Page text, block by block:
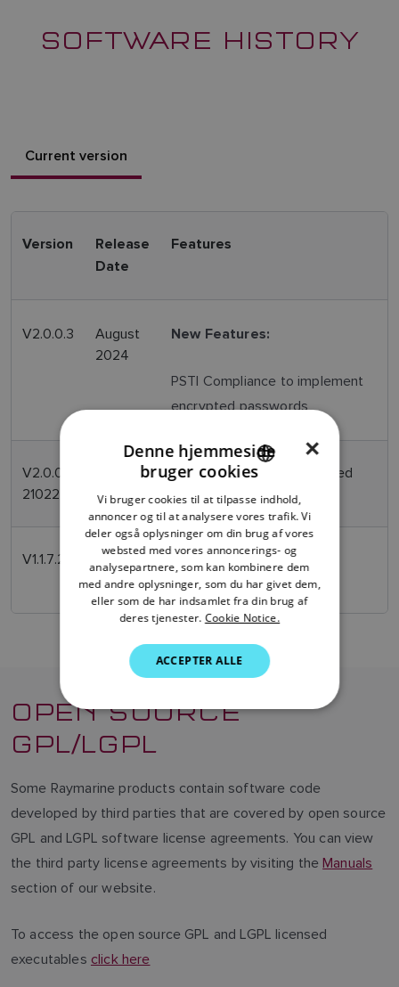
SOFTWARE HISTORY
Current version
Version
Release
Date
Features
V2.0.0.3
August
2024
New Features:
PSTI Compliance to implement
encrypted passwords
V2.0.0-
210224
2024
Modifies firmware associated
with ISP within the CAM210
V1.1.7.2
May
2016
Initial production release
OPEN SOURCE
GPL/LGPL
Some Raymarine products contain software code
developed by third parties that are covered by open source
GPL and LGPL software license agreements. You can view
the third party license agreements by visiting theManuals
section of our website.
To access the open source GPL and LGPL licensed
executables click here
ENGLISH
DANISH
ITALIAN
SWEDISH
DUTCH
×
Denne hjemmeside
bruger cookies
Vi bruger cookies til at tilpasse indhold,
annoncer og til at analysere vores trafik. Vi
deler også oplysninger om din brug af vores
websted med vores annoncerings- og
analysepartnere, som kan kombinere dem
med andre oplysninger, som du har givet dem,
eller som de har indsamlet fra din brug af
deres tjenester. Cookie Notice.
ACCEPTER ALLE